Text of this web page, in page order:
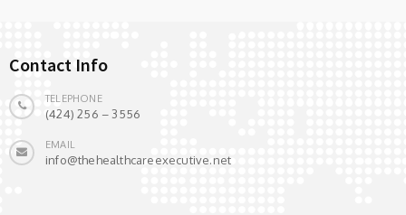
Contact Info
TELEPHONE
(424) 256 – 3556
EMAIL
info@thehealthcareexecutive.net